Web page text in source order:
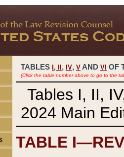
TABLES I, , IV, V AND VI OF
(Click the table number above to go to the
Tables I, II,
2024 Main
TABLE